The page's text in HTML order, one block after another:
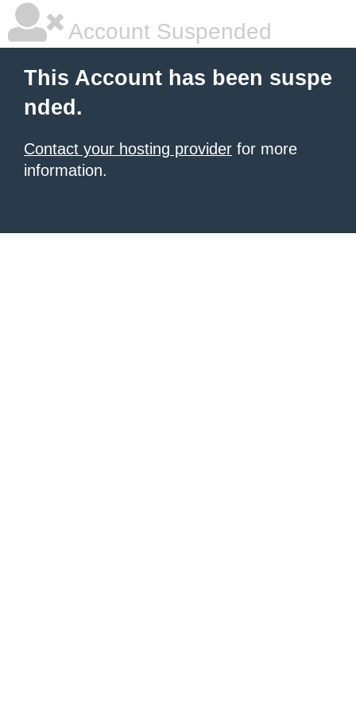
Account Suspended
This Account has been suspe
nded.
Contact your hosting provider for more
information.